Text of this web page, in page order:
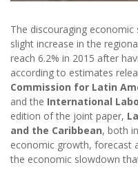
The discouraging
slight increase in the
reach 6.2% in 2015 after
according to estimates
Commission for Latin
and the International
edition of the joint paper,
and the Caribbean, both
economic growth, forecast
the economic slowdown